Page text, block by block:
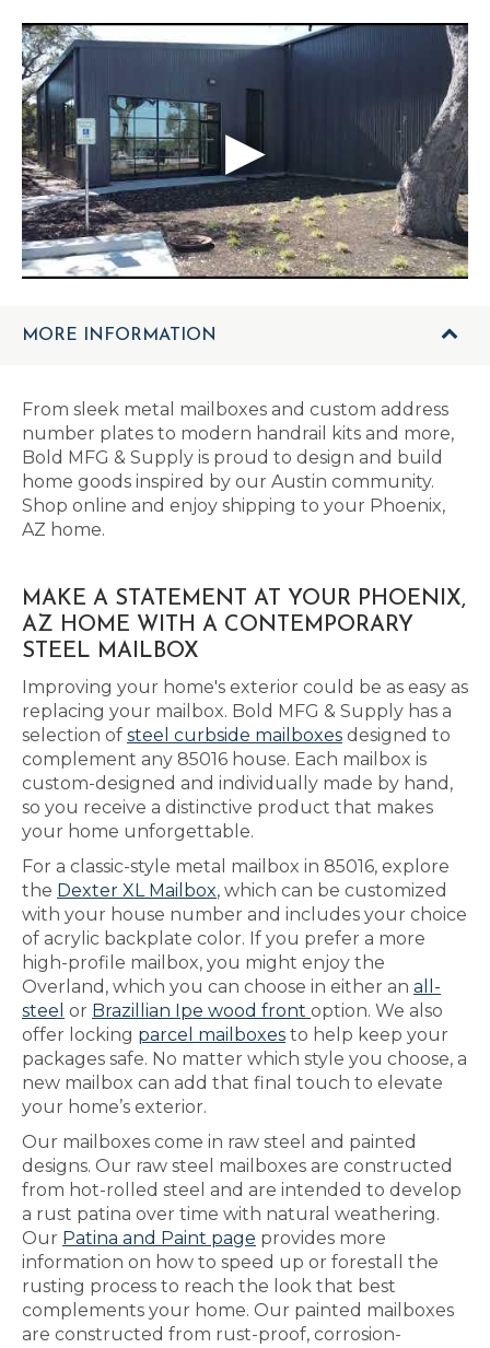
MORE INFORMATION
From sleek metal mailboxes and custom address
number plates to modern handrail kits and more,
Bold MFG & Supply is proud to design and build
home goods inspired by our Austin community.
Shop online and enjoy shipping to your Phoenix,
AZ home.
MAKE A STATEMENT AT YOUR PHOENIX,
AZ HOME WITH A CONTEMPORARY
STEEL MAILBOX
Improving your home's exterior could be as easy as
replacing your mailbox. Bold MFG & Supply has a
selection of steel curbside mailboxes designed to
complement any 85016 house. Each mailbox is
custom-designed and individually made by hand,
so you receive a distinctive product that makes
your home unforgettable.
For a classic-style metal mailbox in 85016, explore
the Dexter XL Mailbox, which can be customized
with your house number and includes your choice
of acrylic backplate color. If you prefer a more
high-profile mailbox, you might enjoy the
Overland, which you can choose in either an all-
steel or Brazillian Ipe wood front option. We also
offer locking parcel mailboxes to help keep your
packages safe. No matter which style you choose, a
new mailbox can add that final touch to elevate
your home’s exterior.
Our mailboxes come in raw steel and painted
designs. Our raw steel mailboxes are constructed
from hot-rolled steel and are intended to develop
a rust patina over time with natural weathering.
Our Patina and Paint page provides more
information on how to speed up or forestall the
rusting process to reach the look that best
complements your home. Our painted mailboxes
are constructed from rust-proof, corrosion-